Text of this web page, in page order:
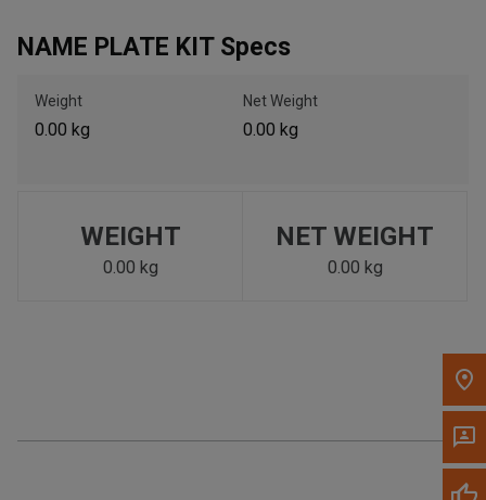
Please update the 'Deliver To' Postal Code in the top navigation
to search for another dealer.
NAME PLATE KIT Specs
Weight
0.00 kg
Net Weight
0.00 kg
WEIGHT
0.00 kg
NET WEIGHT
0.00 kg